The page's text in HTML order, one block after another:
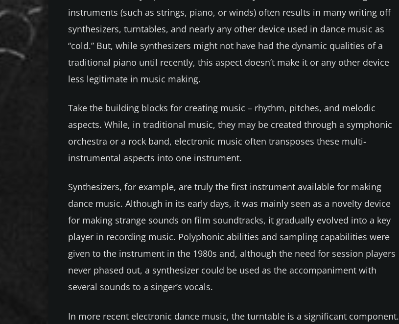
instruments (such as strings, piano, or winds) often results in many writing off
synthesizers, turntables, and nearly any other device used in dance music as
“cold.” But, while synthesizers might not have had the dynamic qualities of a
traditional piano until recently, this aspect doesn’t make it or any other device
less legitimate in music making.
Take the building blocks for creating music – rhythm, pitches, and melodic
aspects. While, in traditional music, they may be created through a symphonic
orchestra or a rock band, electronic music often transposes these multi-
instrumental aspects into one instrument.
Synthesizers, for example, are truly the first instrument available for making
dance music. Although in its early days, it was mainly seen as a novelty device
for making strange sounds on film soundtracks, it gradually evolved into a key
player in recording music. Polyphonic abilities and sampling capabilities were
given to the instrument in the 1980s and, although the need for session players
never phased out, a synthesizer could be used as the accompaniment with
several sounds to a singer’s vocals.
In more recent electronic dance music, the turntable is a significant component.